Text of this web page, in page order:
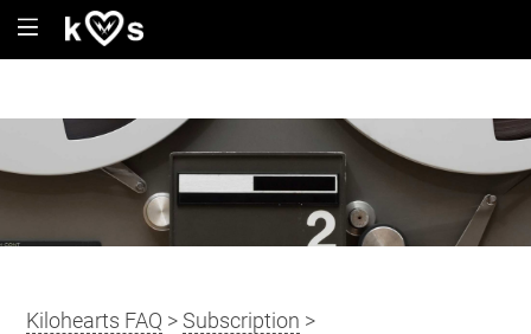
Kilohearts FAQ >Subscription >